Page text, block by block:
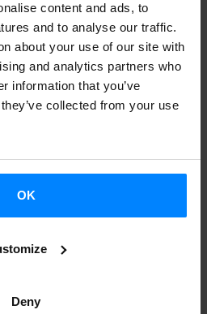
content and ads, to
and to analyse our traffic.
about your use of our site with
and analytics partners who
information that you’ve
collected from your use
OK
Deny
to the dreamlike atmosphere
circus and double trapeze acts
acrobatic acts of Xabier
will take us to this magical
playing off each other and